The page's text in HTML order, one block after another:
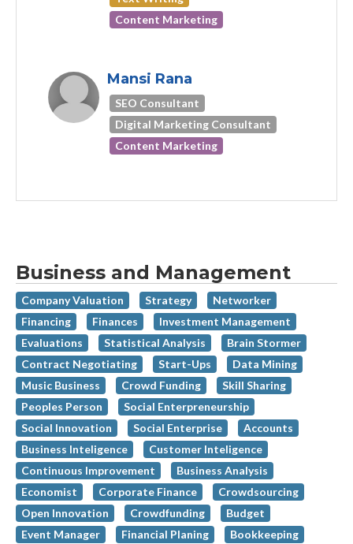
Content Marketing
Mansi Rana
SEO Consultant
Digital Marketing Consultant
Content Marketing
Business and Management
Company Valuation Strategy
Networker
Financing
Finances
Investment Management
Evaluations
Statistical Analysis
Brain Stormer
Contract Negotiating
Start-Ups
Data Mining
Music Business
Crowd Funding
Skill Sharing
Peoples Person
Social Enterpreneurship
Social Innovation
Social Enterprise
Accounts
Business Inteligence
Customer Inteligence
Continuous Improvement
Business Analysis
Economist
Corporate Finance
Crowdsourcing
Open Innovation
Crowdfunding
Budget
Event Manager
Financial Planing
Bookkeeping